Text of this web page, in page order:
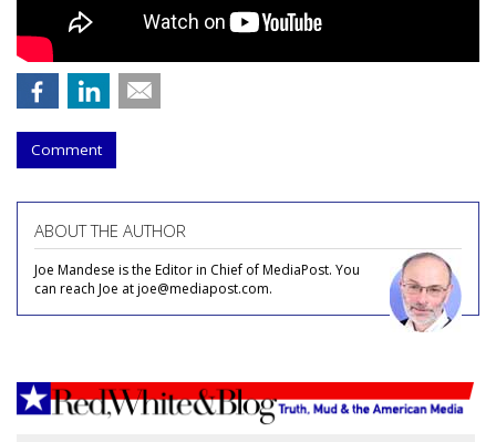
Comment
ABOUT THE AUTHOR
Joe Mandese is the Editor in Chief of MediaPost. You
can reach Joe at joe@mediapost.com.